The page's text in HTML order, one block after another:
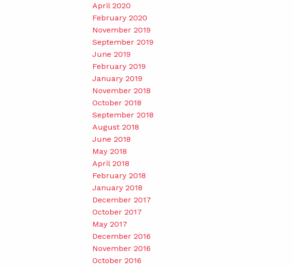
April 2020
February 2020
November 2019
September 2019
June 2019
February 2019
January 2019
November 2018
October 2018
September 2018
August 2018
June 2018
May 2018
April 2018
February 2018
January 2018
December 2017
October 2017
May 2017
December 2016
November 2016
October 2016